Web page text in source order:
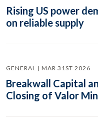
Rising US power
on reliable supply
GENERAL | MAR 31ST 2026
Breakwall Capital
Closing of Valor